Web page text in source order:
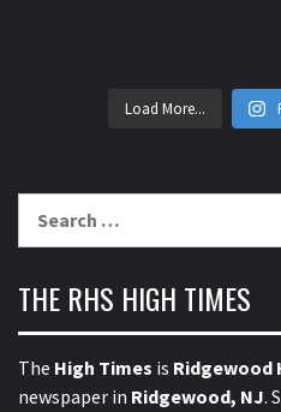
Load More...
THE RHS HIGH TIMES
The High Times is Ridgewood
newspaper in Ridgewood, NJ.